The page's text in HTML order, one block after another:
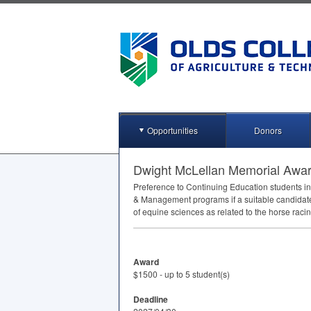
Opportunities Donors
Dwight McLellan Memorial
Preference to Continuing Education students
& Management programs if a suitable
of equine sciences as related to the horse
Award
$1500 - up to 5 student(s)
Deadline